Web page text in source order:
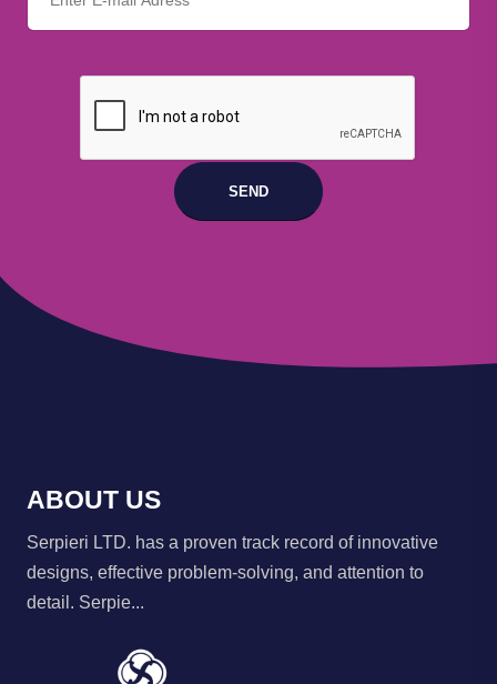
SEND
ABOUT US
Serpieri LTD. has a proven track record of innovative
designs, effective problem-solving, and attention to
detail. Serpie...